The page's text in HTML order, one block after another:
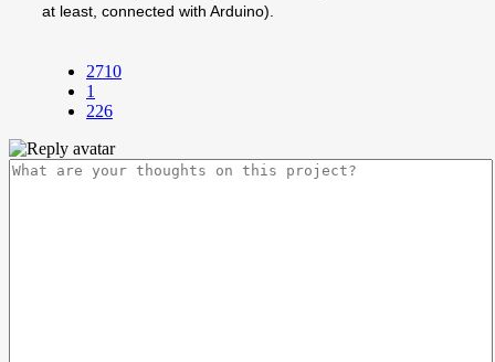
at least, connected with Arduino).
2710
1
226